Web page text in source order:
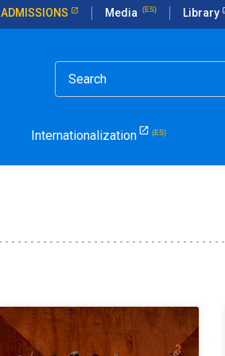
ADMISSIONS Media Library
Internationalization